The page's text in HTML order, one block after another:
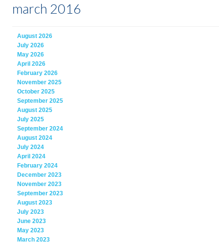
march 2016
August 2026
July 2026
May 2026
April 2026
February 2026
November 2025
October 2025
September 2025
August 2025
July 2025
September 2024
August 2024
July 2024
April 2024
February 2024
December 2023
November 2023
September 2023
August 2023
July 2023
June 2023
May 2023
March 2023